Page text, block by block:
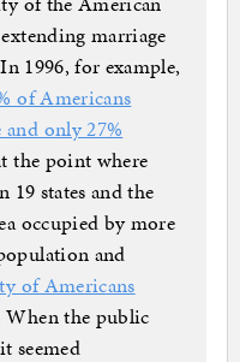
marriage
1996, for example,
of Americans
and only 27%
the point where
19 states and the
occupied by more
and
of Americans
When the public
seemed